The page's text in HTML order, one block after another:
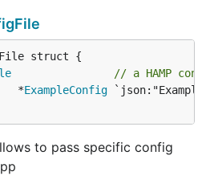
// a HAMP
*
ExampleConfig
to pass specific config